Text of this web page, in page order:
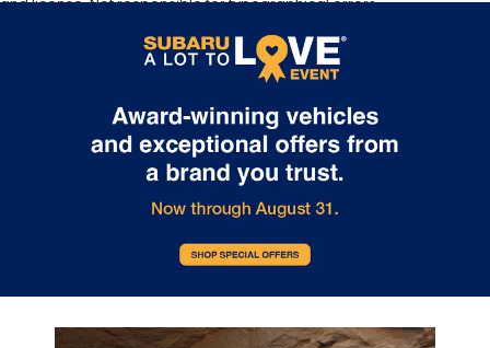
**The arrival timeline is an estimate. It may vary due to
circumstances beyond Subaru’s or the retailer’s control.